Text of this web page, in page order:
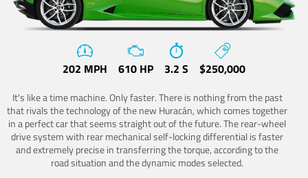
202 MPH 610 HP 3.2 S $250,000
It's like a time machine. Only faster. There is nothing from the past
that rivals the technology of the new Huracán, which comes together
in a perfect car that seems straight out of the future. The rear-wheel
drive system with rear mechanical self-locking differential is faster
and extremely precise in transferring the torque, according to the
road situation and the dynamic modes selected.